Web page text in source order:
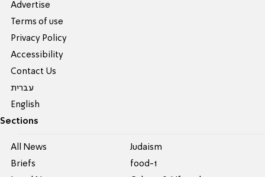
Advertise
Terms of use
Privacy Policy
Accessibility
Contact Us
עברית
English
Sections
All News
Briefs
Judaism
food-1